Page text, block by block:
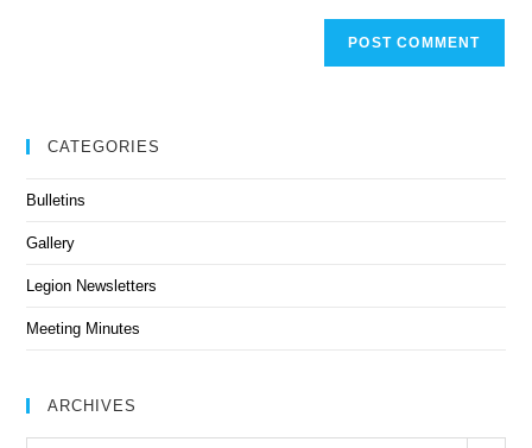
CATEGORIES
Bulletins
Gallery
Legion Newsletters
Meeting Minutes
ARCHIVES